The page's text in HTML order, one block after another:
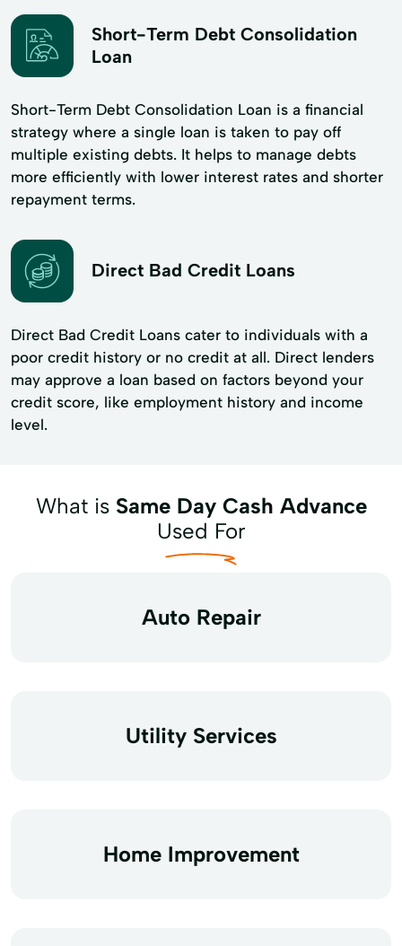
Short-Term Debt Consolidation
Loan
Short-Term Debt Consolidation Loan is a financial
strategy where a single loan is taken to pay off
multiple existing debts. It helps to manage debts
more efficiently with lower interest rates and shorter
repayment terms.
Direct Bad Credit Loans
Direct Bad Credit Loans cater to individuals with a
poor credit history or no credit at all. Direct lenders
may approve a loan based on factors beyond your
credit score, like employment history and income
level.
What is Same Day Cash Advance
Used For
Auto Repair
Utility Services
Home Improvement